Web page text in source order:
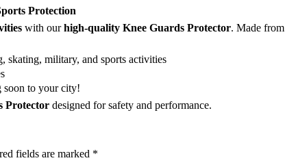
Protection
with ourhigh-quality Knee Guards Protector. Made from
skating, military, and sports activities
soon to your city!
Protector designed for safety and performance.
fields are marked *